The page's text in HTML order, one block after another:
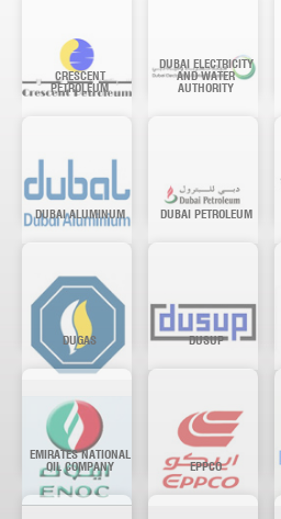
CRESCENT
PETROLEUM
DUBAI ELECTRICITY
AND WATER
AUTHORITY
DUBAI ALUMINUM DUBAI PETROLEUM
DUGAS DUSUP
EMIRATES NATIONAL
OIL COMPANY EPPCO